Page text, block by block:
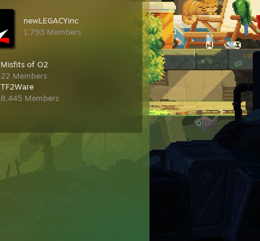
newLEGACYinc
1,793 Members
Misfits of O2
22 Members
TF2Ware
8,445 Members